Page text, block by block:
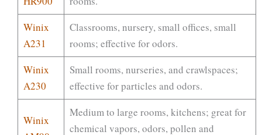
Winix
A231
Classrooms, nursery, small offices, small
rooms; effective for odors.
Winix
A230
Small rooms, nurseries, and crawlspaces;
effective for particles and odors.
Winix
Medium to large rooms, kitchens; great for
chemical vapors, odors, pollen and